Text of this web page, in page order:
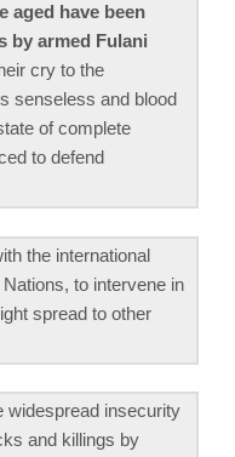
aged have been
by armed Fulani
cry to the
senseless and blood
of complete
to defend
the international
to intervene in
spread to other
widespread insecurity
and killings by